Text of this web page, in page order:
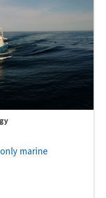
marine